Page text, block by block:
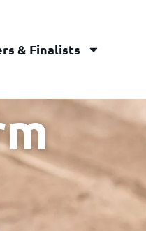
& Finalists